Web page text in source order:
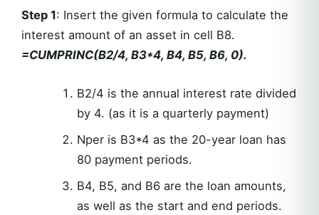
Step 1: Insert the given formula to calculate the
interest amount of an asset in cell B8.
=CUMPRINC(B2/4, B3*4, B4, B5, B6, 0).
B2/4 is the annual interest rate divided
by 4. (as it is a quarterly payment)
Nper is B3*4 as the 20-year loan has
80 payment periods.
B4, B5, and B6 are the loan amounts,
as well as the start and end periods.